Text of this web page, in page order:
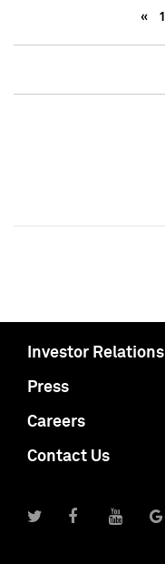
« 1
Investor Relations
Press
Careers
Contact Us